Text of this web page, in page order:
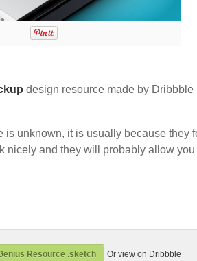
design resource made by Dribbble
unknown, it is usually because they
nicely and they will probably allow you
Resource .sketch Or view on Dribbble